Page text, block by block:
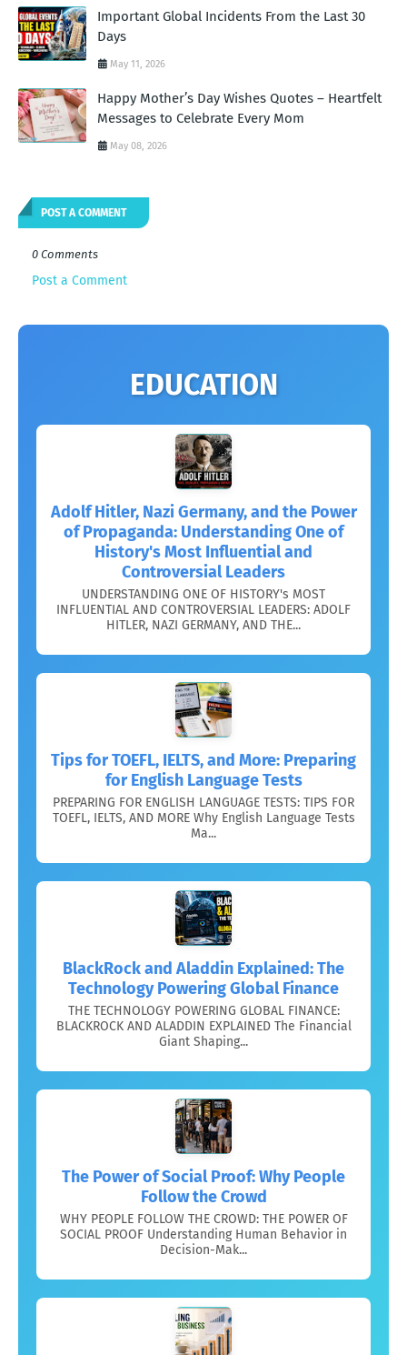
Important Global Incidents From the Last 30
Days
May 11, 2026
Happy Mother’s Day Wishes Quotes – Heartfelt
Messages to Celebrate Every Mom
May 08, 2026
POST A COMMENT
0 Comments
Post a Comment
EDUCATION
Adolf Hitler, Nazi Germany, and the Power
of Propaganda: Understanding One of
History's Most Influential and
Controversial Leaders
UNDERSTANDING ONE OF HISTORY's MOST
INFLUENTIAL AND CONTROVERSIAL LEADERS: ADOLF
HITLER, NAZI GERMANY, AND THE...
Tips for TOEFL, IELTS, and More: Preparing
for English Language Tests
PREPARING FOR ENGLISH LANGUAGE TESTS: TIPS FOR
TOEFL, IELTS, AND MORE Why English Language Tests
Ma...
BlackRock and Aladdin Explained: The
Technology Powering Global Finance
THE TECHNOLOGY POWERING GLOBAL FINANCE:
BLACKROCK AND ALADDIN EXPLAINED The Financial
Giant Shaping...
The Power of Social Proof: Why People
Follow the Crowd
WHY PEOPLE FOLLOW THE CROWD: THE POWER OF
SOCIAL PROOF Understanding Human Behavior in
Decision-Mak...